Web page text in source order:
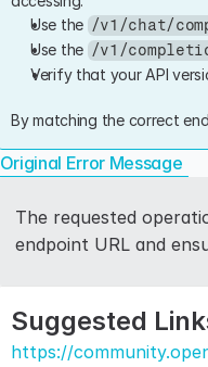
Use the /v1/chat/
Use the /v1/
Verify that your API
By matching the correct
Original Error Message
The requested
endpoint URL and
Suggested
https://